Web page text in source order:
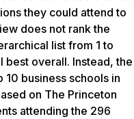
they could attend to
does not rank the
list from 1 to
best overall. Instead, the
10 business schools in
on The Princeton
attending the 296